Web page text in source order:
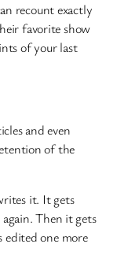
recount exactly
favorite show
of your last
and even
of the
it. It gets
Then it gets
one more